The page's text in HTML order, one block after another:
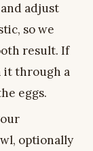
adjust
so we
result. If
it through a
eggs.
optionally